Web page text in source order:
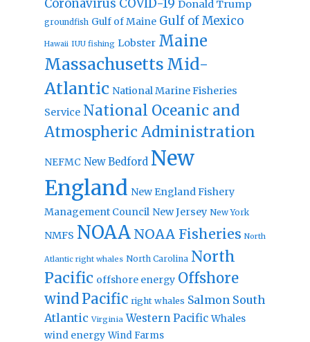
Coronavirus COVID-19 Donald Trump
groundfish Gulf of Maine Gulf of Mexico
Hawaii IUU fishing Lobster Maine
Massachusetts Mid-
Atlantic National Marine Fisheries
Service National Oceanic and
Atmospheric Administration
NEFMC New Bedford New
England New England Fishery
Management Council New Jersey New York
NMFS NOAA NOAA Fisheries North
Atlantic right whales North Carolina North
Pacific offshore energy Offshore
windPacific right whales Salmon South
Atlantic Virginia Western Pacific Whales
wind energy Wind Farms